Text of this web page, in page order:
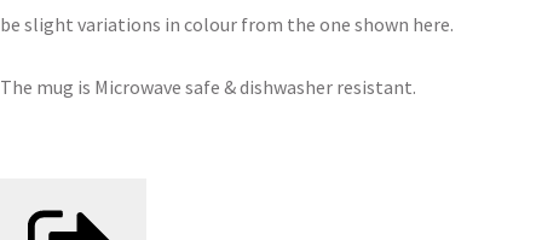
be slight variations in colour from the one shown here.
The mug is Microwave safe & dishwasher resistant.